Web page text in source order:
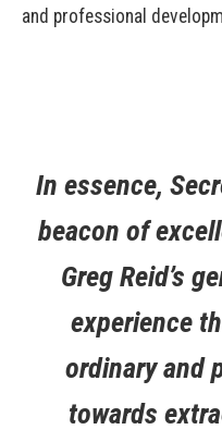
and professional
In essence,
beacon of
Greg Reid’s
experience
ordinary and
towards